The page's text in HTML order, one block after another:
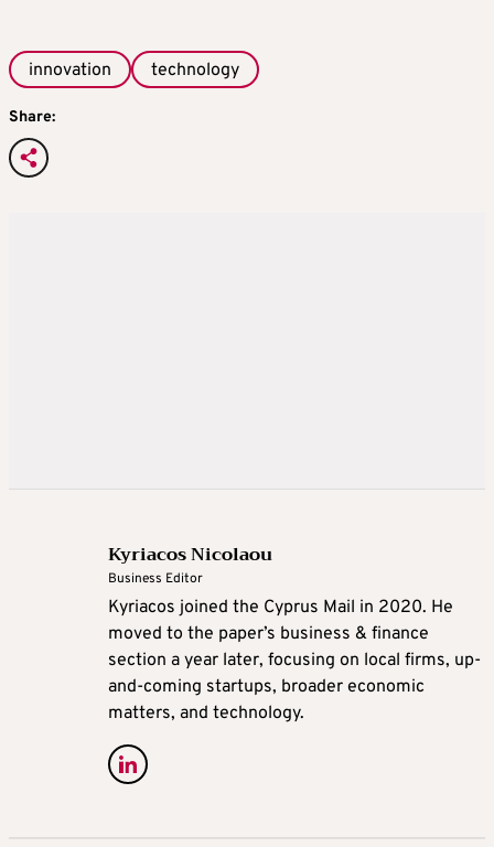
innovation technology
Share:
Kyriacos Nicolaou
Business Editor
Kyriacos joined the Cyprus Mail in 2020. He
moved to the paper’s business & finance
section a year later, focusing on local firms, up-
and-coming startups, broader economic
matters, and technology.